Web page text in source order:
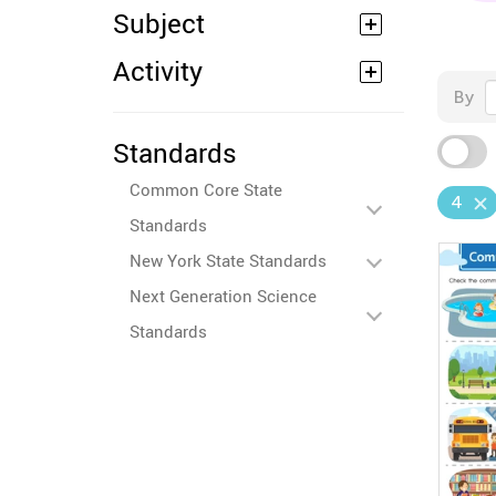
Subject
Activity
Standards
Common Core State
Standards
New York State Standards
Next Generation Science
Standards
By
4